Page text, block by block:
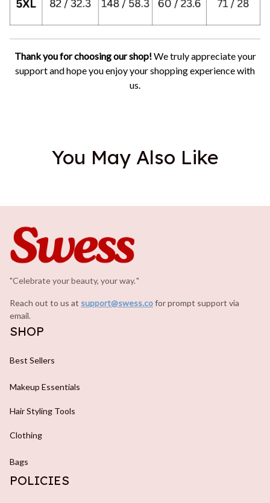
Thank you for choosing our shop!We truly appreciate your
support and hope you enjoy your shopping experience with
us.
You May Also Like
"Celebrate your beauty, your way."
Reach out to us at support@swess.cofor prompt support via
email.
SHOP
Best Sellers
Makeup Essentials
Hair Styling Tools
Clothing
Bags
POLICIES